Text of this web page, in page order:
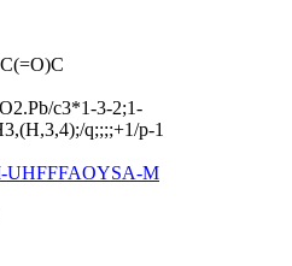
c3*1-3-2;1-
q;;;;+1/p-1
M